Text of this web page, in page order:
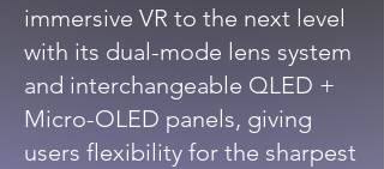
immersive VR to the next level
with its dual-mode lens system
and interchangeable QLED +
Micro-OLED panels, giving
users flexibility for the sharpest